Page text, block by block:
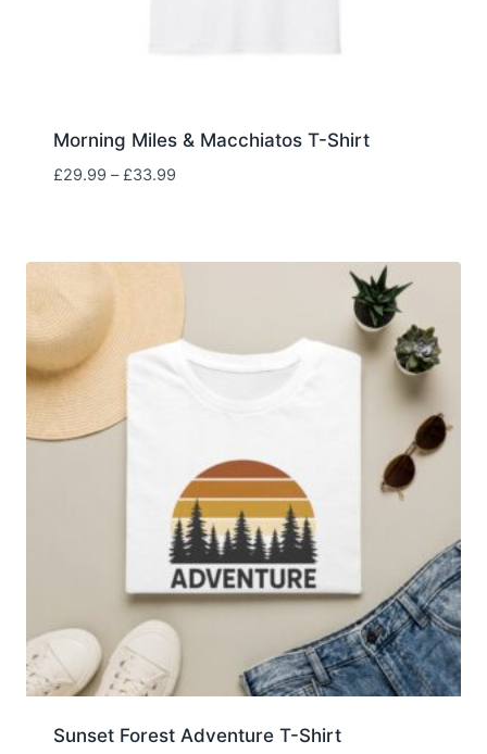
Morning Miles & Macchiatos T-Shirt
£29.99 – £33.99Price
Sunset Forest Adventure T-Shirt